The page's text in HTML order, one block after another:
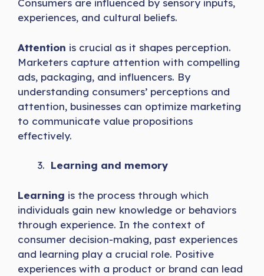
Consumers are influenced by sensory inputs,
experiences, and cultural beliefs.
Attention is crucial as it shapes perception.
Marketers capture attention with compelling
ads, packaging, and influencers. By
understanding consumers’ perceptions and
attention, businesses can optimize marketing
to communicate value propositions
effectively.
Learning and memory
Learning is the process through which
individuals gain new knowledge or behaviors
through experience. In the context of
consumer decision-making, past experiences
and learning play a crucial role. Positive
experiences with a product or brand can lead